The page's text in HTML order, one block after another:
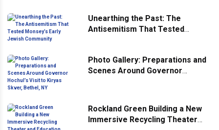
Unearthing the Past: The
Antisemitism That Tested
Photo Gallery: Preparations and
Scenes Around Governor
Rockland Green Building a New
Immersive Recycling Theater